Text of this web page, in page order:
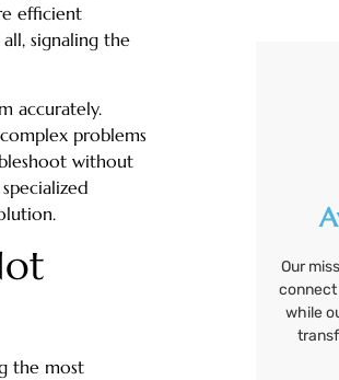
efficient
signaling the
accurately.
problems
without
the most
Our
connect
while